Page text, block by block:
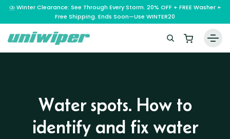
⛈️ Winter Clearance: See Through Every Storm. 20% OFF + FREE Washer +
Free Shipping. Ends Soon—Use WINTER20
Water spots. How to
identify and fix water
Home
Vehicle Makes
A – E
F – H
Guarantee